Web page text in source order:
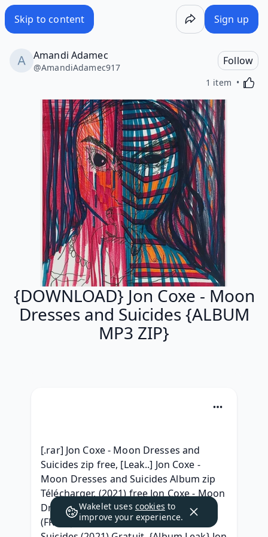
Skip to content Sign up
Amandi Adamec
@AmandiAdamec917
Follow
1 item
{DOWNLOAD} Jon Coxe - Moon
Dresses and Suicides {ALBUM
MP3 ZIP}
[.rar] Jon Coxe - Moon Dresses and
Suicides zip free, [Leak..] Jon Coxe -
Moon Dresses and Suicides Album zip
Télécharger, (2021) free Jon Coxe - Moon
Dresses and Suicides .rar Telecharger,
(FREE) Jon Coxe - Moon Dresses and
Wakelet uses cookies to
improve your experience.